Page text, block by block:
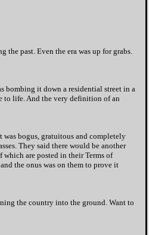
the past. Even the era was up for grabs.
bombing it down a residential street in a
to life. And the very definition of an
was bogus, gratuitous and completely
They said there would be another
are posted in their Terms of
the onus was on them to prove it
the country into the ground. Want to